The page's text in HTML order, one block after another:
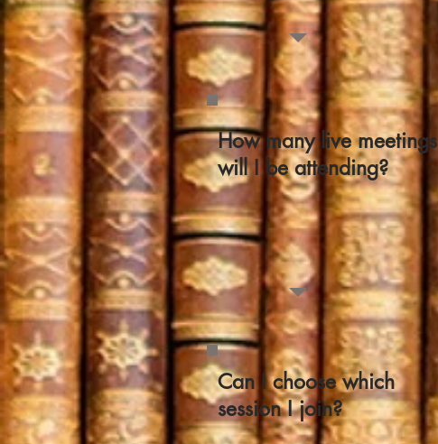
How many live meetings
will I be attending?
Can I choose which
session I join?